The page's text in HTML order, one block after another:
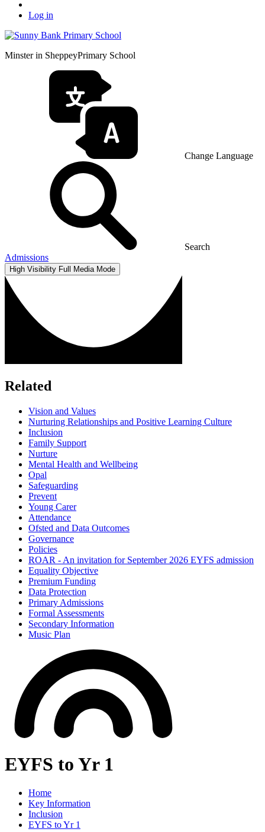
Log in
Minster in SheppeyPrimary School
Change Language
Search
Admissions
High Visibility Full Media Mode
Related
Vision and Values
Nurturing Relationships and Positive Learning Culture
Inclusion
Family Support
Nurture
Mental Health and Wellbeing
Opal
Safeguarding
Prevent
Young Carer
Attendance
Ofsted and Data Outcomes
Governance
Policies
ROAR - An invitation for September 2026 EYFS admission
Equality Objective
Premium Funding
Data Protection
Primary Admissions
Formal Assessments
Secondary Information
Music Plan
EYFS to Yr 1
Home
Key Information
Inclusion
EYFS to Yr 1